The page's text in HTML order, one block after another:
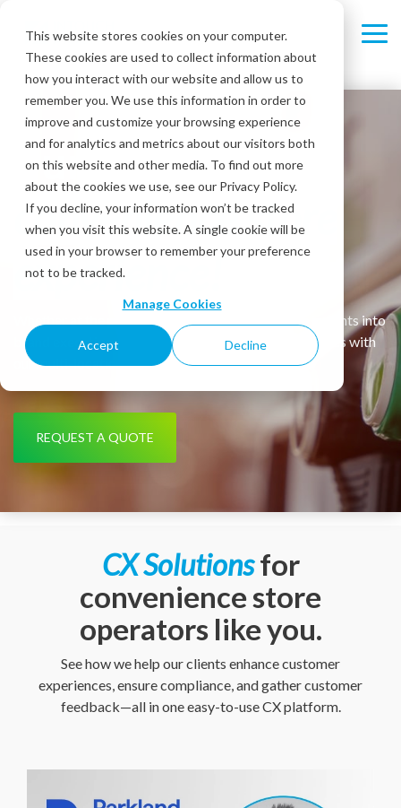
This website stores cookies on your computer.
These cookies are used to collect information about
how you interact with our website and allow us to
remember you. We use this information in order to
improve and customize your browsing experience
and for analytics and metrics about our visitors both
on this website and other media. To find out more
about the cookies we use, see our Privacy Policy.
If you decline, your information won’t be tracked
when you visit this website. A single cookie will be
used in your browser to remember your preference
not to be tracked.
Manage Cookies
Accept Decline
main
content.
Pump up your
convenience store
experience!
Whether at the pump or in-store, gain actionable insights into
brand execution, operations and customer experiences with
our multi-location CX Solutions.
REQUEST A QUOTE
CX Solutionsfor
convenience store
operators like you.
See how we help our clients enhance customer
experiences, ensure compliance, and gather customer
feedback—all in one easy-to-use CX platform.